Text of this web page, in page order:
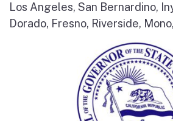
Los Angeles, San Bernardino,
Dorado, Fresno, Riverside,